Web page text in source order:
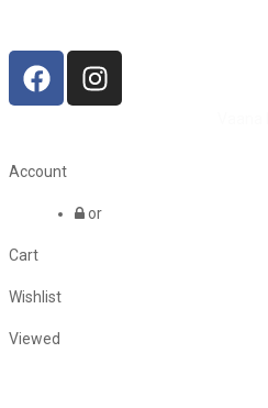
Account
or
Cart
Wishlist
Viewed